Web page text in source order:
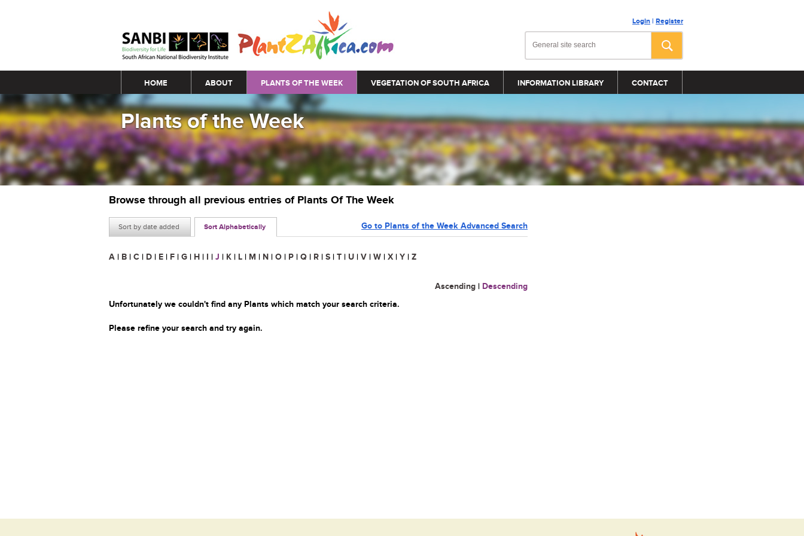
Login | Register
Main menu
HOME ABOUT PLANTS OF THE WEEK VEGETATION OF SOUTH AFRICA INFORMATION LIBRARY CONTACT
Plants of the Week
Browse through all previous entries of Plants Of The Week
Sort by date added Sort Alphabetically Go to Plants of the Week Advanced Search
A | B | C | D | E | F | G | H | I | J | K | L | M | N | O | P | Q | R | S | T | U | V | W | X | Y | Z
Ascending | Descending
Unfortunately we couldn't find any Plants which match your search criteria.
Please refine your search and try again.